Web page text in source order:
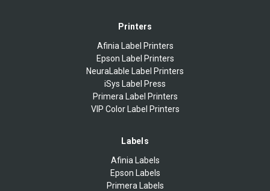
Printers
Afinia Label Printers
Epson Label Printers
NeuraLable Label Printers
iSys Label Press
Primera Label Printers
VIP Color Label Printers
Labels
Afinia Labels
Epson Labels
Primera Labels